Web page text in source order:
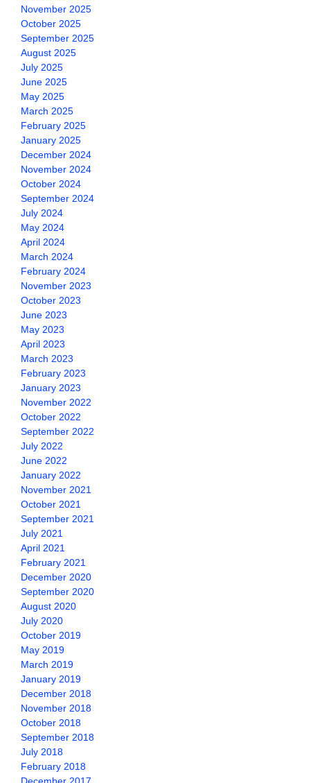
November 2025
October 2025
September 2025
August 2025
July 2025
June 2025
May 2025
March 2025
February 2025
January 2025
December 2024
November 2024
October 2024
September 2024
July 2024
May 2024
April 2024
March 2024
February 2024
November 2023
October 2023
June 2023
May 2023
April 2023
March 2023
February 2023
January 2023
November 2022
October 2022
September 2022
July 2022
June 2022
January 2022
November 2021
October 2021
September 2021
July 2021
April 2021
February 2021
December 2020
September 2020
August 2020
July 2020
October 2019
May 2019
March 2019
January 2019
December 2018
November 2018
October 2018
September 2018
July 2018
February 2018